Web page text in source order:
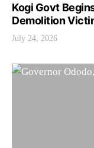
Kogi Govt
Demolition
July 24, 2026